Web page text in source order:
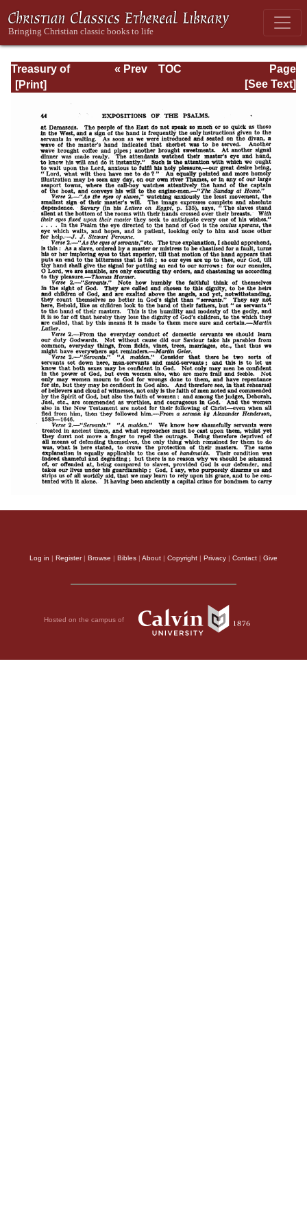
Treasury of
David: Volume VI
Page
Page_44.html
« Prev
TOC
[See Text]
Log in | Register| Browse | Bibles | About | Copyright | Privacy | Contact | Give
Hosted on the campus of